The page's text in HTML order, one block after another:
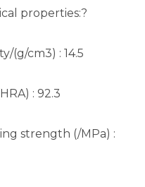
properties:?
(g/cm3) : 14.5
: 92.3
strength (/MPa) :